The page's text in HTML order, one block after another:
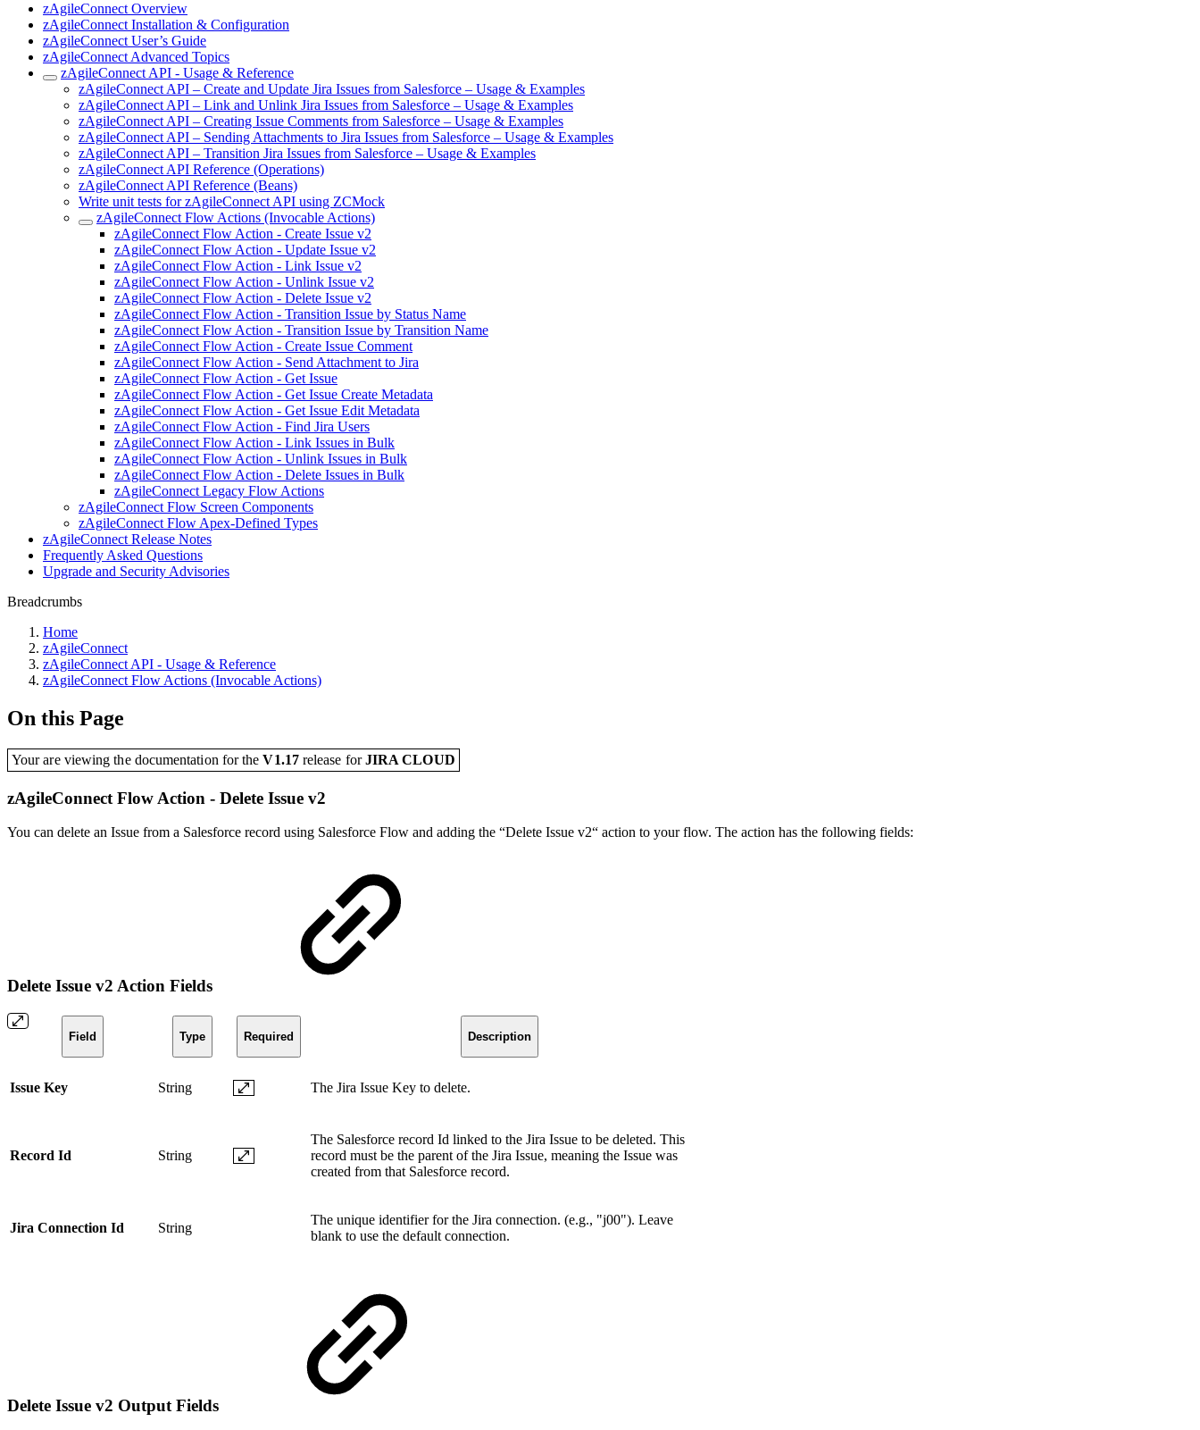
zAgileConnect Overview
zAgileConnect Installation & Configuration
zAgileConnect User’s Guide
zAgileConnect Advanced Topics
zAgileConnect API - Usage & Reference
zAgileConnect API – Create and Update Jira Issues from Salesforce – Usage & Examples
zAgileConnect API – Link and Unlink Jira Issues from Salesforce – Usage & Examples
zAgileConnect API – Creating Issue Comments from Salesforce – Usage & Examples
zAgileConnect API – Sending Attachments to Jira Issues from Salesforce – Usage & Examples
zAgileConnect API – Transition Jira Issues from Salesforce – Usage & Examples
zAgileConnect API Reference (Operations)
zAgileConnect API Reference (Beans)
Write unit tests for zAgileConnect API using ZCMock
zAgileConnect Flow Actions (Invocable Actions)
zAgileConnect Flow Action - Create Issue v2
zAgileConnect Flow Action - Update Issue v2
zAgileConnect Flow Action - Link Issue v2
zAgileConnect Flow Action - Unlink Issue v2
zAgileConnect Flow Action - Delete Issue v2
zAgileConnect Flow Action - Transition Issue by Status Name
zAgileConnect Flow Action - Transition Issue by Transition Name
zAgileConnect Flow Action - Create Issue Comment
zAgileConnect Flow Action - Send Attachment to Jira
zAgileConnect Flow Action - Get Issue
zAgileConnect Flow Action - Get Issue Create Metadata
zAgileConnect Flow Action - Get Issue Edit Metadata
zAgileConnect Flow Action - Find Jira Users
zAgileConnect Flow Action - Link Issues in Bulk
zAgileConnect Flow Action - Unlink Issues in Bulk
zAgileConnect Flow Action - Delete Issues in Bulk
zAgileConnect Legacy Flow Actions
zAgileConnect Flow Screen Components
zAgileConnect Flow Apex-Defined Types
zAgileConnect Release Notes
Frequently Asked Questions
Upgrade and Security Advisories
Breadcrumbs
Home
zAgileConnect
zAgileConnect API - Usage & Reference
zAgileConnect Flow Actions (Invocable Actions)
On this Page
Your are viewing the documentation for theV1.17release forJIRA CLOUD
zAgileConnect Flow Action - Delete Issue v2
You can delete an Issue from a Salesforce record using Salesforce Flow and adding the “Delete Issue v2“ action to your flow. The action has the following fields:
Delete Issue v2 Action Fields
Field Type Required Description
Issue Key String The Jira Issue Key to delete.
Record Id String
The Salesforce record Id linked to the Jira Issue to be deleted. This
record must be the parent of the Jira Issue, meaning the Issue was
created from that Salesforce record.
Jira Connection Id String
The unique identifier for the Jira connection. (e.g., "j00"). Leave
blank to use the default connection.
Delete Issue v2 Output Fields